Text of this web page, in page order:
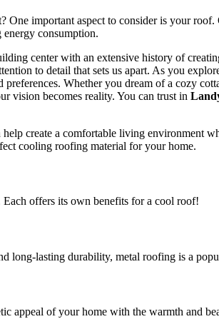
important aspect to consider is your
consumption.
center with an extensive history of
to detail that sets us apart. As you
Whether you dream of a cozy
vision becomes reality. You can trust in
create a comfortable living environment
cooling roofing material for your home.
offers its own benefits for a cool roof!
long-lasting durability, metal roofing is a
appeal of your home with the warmth and